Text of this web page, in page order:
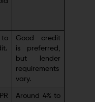
Good credit
is preferred,
but lender
requirements
vary.
Around 4% to